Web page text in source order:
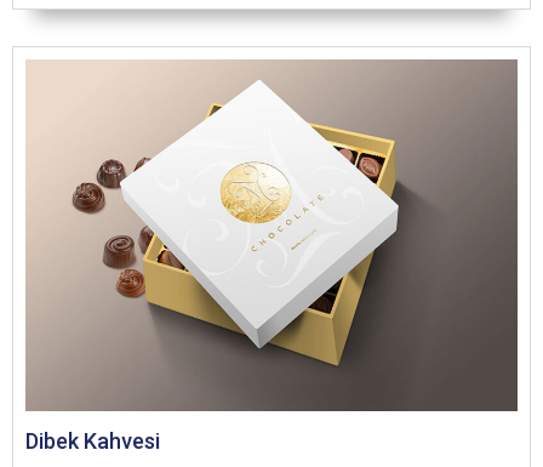
Dibek Kahvesi